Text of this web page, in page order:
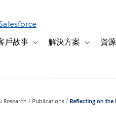
sub-navigation for 產品
戶故事 Toggle sub-navigation for 客
解決方案 Toggle資源
Research Publications Reflecting on the